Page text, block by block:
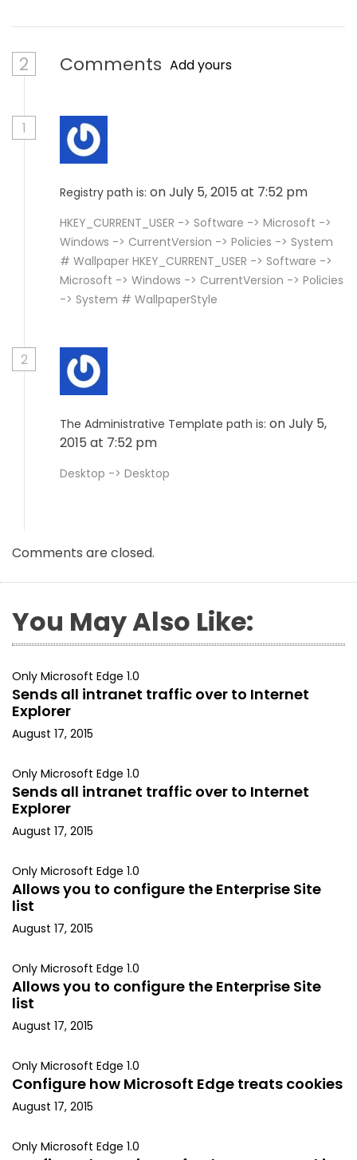
2 Comments Add yours
1
Registry path is: on July 5, 2015 at 7:52 pm
HKEY_CURRENT_USER -> Software -> Microsoft ->
Windows -> CurrentVersion -> Policies -> System
# Wallpaper HKEY_CURRENT_USER -> Software ->
Microsoft -> Windows -> CurrentVersion -> Policies
-> System # WallpaperStyle
2
The Administrative Template path is: on July 5,
2015 at 7:52 pm
Desktop -> Desktop
Comments are closed.
You May Also Like:
Only Microsoft Edge 1.0
Sends all intranet traffic over to Internet
Explorer
August 17, 2015
Only Microsoft Edge 1.0
Sends all intranet traffic over to Internet
Explorer
August 17, 2015
Only Microsoft Edge 1.0
Allows you to configure the Enterprise Site
list
August 17, 2015
Only Microsoft Edge 1.0
Allows you to configure the Enterprise Site
list
August 17, 2015
Only Microsoft Edge 1.0
Configure how Microsoft Edge treats cookies
August 17, 2015
Only Microsoft Edge 1.0